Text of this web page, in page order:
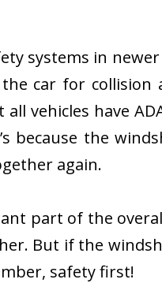
systems in
car for collision
vehicles have
because the
again.
part of the
But if the
safety first!